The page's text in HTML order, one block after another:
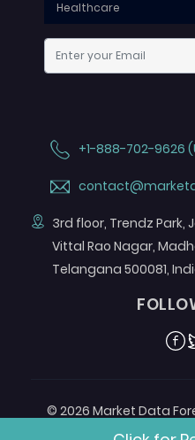
+1-888-702-9626
3rd floor, Trendz Park,
Vittal Rao Nagar,
Telangana 500081,
© 2026 Market Data
Designed by